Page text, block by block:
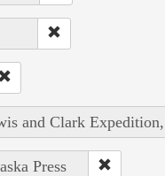
and Clark
Press